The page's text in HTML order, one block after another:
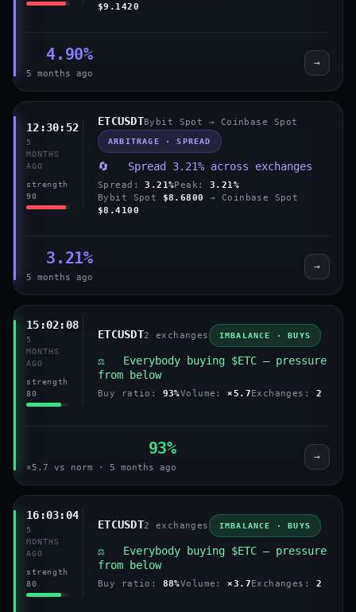
$9.1420
4.90%
5 months ago
→
12:30:52
5
MONTHS
AGO
strength
90
ETCUSDTBybit Spot → Coinbase Spot
ARBITRAGE · SPREAD
🔄 Spread 3.21% across exchanges
Spread: 3.21%Peak: 3.21%
Bybit Spot
$8.6800
→ Coinbase Spot
$8.4100
3.21%
5 months ago
→
15:02:08
5
MONTHS
AGO
strength
80
ETCUSDT2 exchanges IMBALANCE · BUYS
⚖️ Everybody buying $ETC — pressure
from below
Buy ratio: 93%Volume: ×5.7Exchanges: 2
93%
×5.7 vs norm · 5 months ago
→
16:03:04
5
MONTHS
AGO
strength
80
ETCUSDT2 exchanges IMBALANCE · BUYS
⚖️ Everybody buying $ETC — pressure
from below
Buy ratio: 88%Volume: ×3.7Exchanges: 2